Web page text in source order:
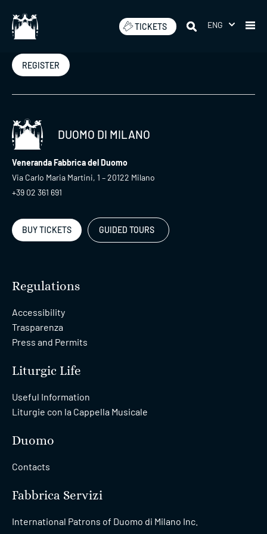
content
TICKETS ENG
Newsletter
REGISTER
DUOMO DI MILANO
Veneranda Fabbrica del Duomo
Via Carlo Maria Martini, 1 – 20122 Milano
+39 02 361 691
BUY TICKETS GUIDED TOURS
Regulations
Accessibility
Trasparenza
Press and Permits
Liturgic Life
Useful Information
Liturgie con la Cappella Musicale
Duomo
Contacts
Fabbrica Servizi
International Patrons of Duomo di Milano Inc.